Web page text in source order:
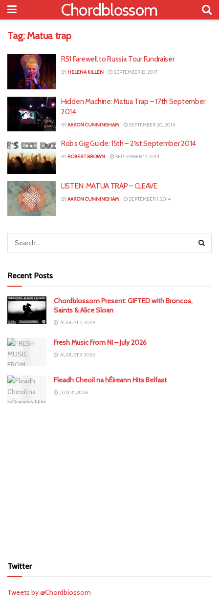
Chordblossom
Tag: Matua trap
R51 Farewell to Russia Tour Fundraiser
BY HELENA KILLEN SEPTEMBER 13, 2017
Hidden Machine: Matua Trap – 17th September
2014
BYAARON CUNNINGHAM SEPTEMBER 20, 2014
Rob’s Gig Guide: 15th – 21st September 2014
BY ROBERT BROWN SEPTEMBER 15, 2014
LISTEN: MATUA TRAP – CLEAVE
BYAARON CUNNINGHAM SEPTEMBER 1, 2014
Recent Posts
Chordblossom Present: GIFTED with Broncos,
Saints & Alice Sloan
AUGUST 5, 2026
Fresh Music From NI – July 2026
AUGUST 3, 2026
Fleadh Cheoil na hÉireann Hits Belfast
JULY 31, 2026
Twitter
Tweets by @Chordblossom